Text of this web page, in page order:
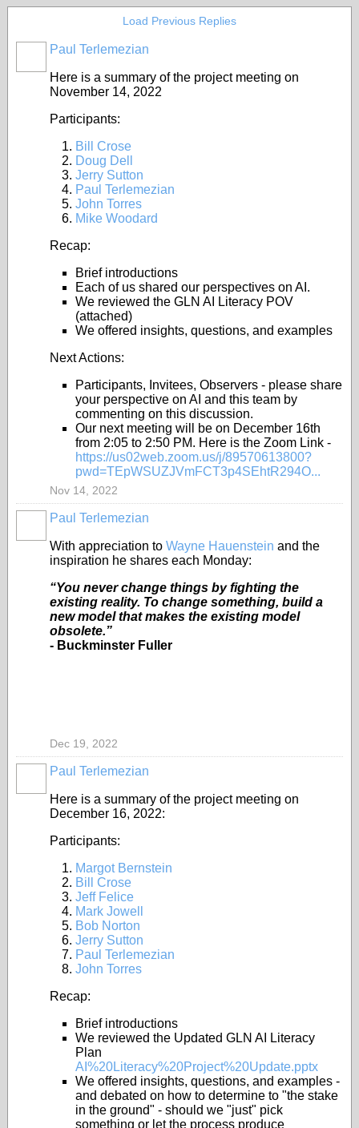
Load Previous Replies
Paul Terlemezian
Here is a summary of the project meeting on
November 14, 2022
Participants:
Bill Crose
Doug Dell
Jerry Sutton
Paul Terlemezian
John Torres
Mike Woodard
Recap:
Brief introductions
Each of us shared our perspectives on AI.
We reviewed the GLN AI Literacy POV
(attached)
We offered insights, questions, and examples
Next Actions:
Participants, Invitees, Observers - please share
your perspective on AI and this team by
commenting on this discussion.
Our next meeting will be on December 16th
from 2:05 to 2:50 PM. Here is the Zoom Link -
https://us02web.zoom.us/j/89570613800?
pwd=TEpWSUZJVmFCT3p4SEhtR294O...
Nov 14, 2022
Paul Terlemezian
With appreciation to Wayne Hauenstein and the
inspiration he shares each Monday:
“You never change things by fighting the
existing reality. To change something, build a
new model that makes the existing model
obsolete.”
- Buckminster Fuller
Dec 19, 2022
Paul Terlemezian
Here is a summary of the project meeting on
December 16, 2022:
Participants:
Margot Bernstein
Bill Crose
Jeff Felice
Mark Jowell
Bob Norton
Jerry Sutton
Paul Terlemezian
John Torres
Recap:
Brief introductions
We reviewed the Updated GLN AI Literacy
Plan
AI%20Literacy%20Project%20Update.pptx
We offered insights, questions, and examples -
and debated on how to determine to "the stake
in the ground" - should we "just" pick
something or let the process produce